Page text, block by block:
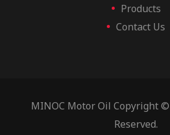
Products
Contact Us
MINOC Motor Oil Copyright ©
Reserved.